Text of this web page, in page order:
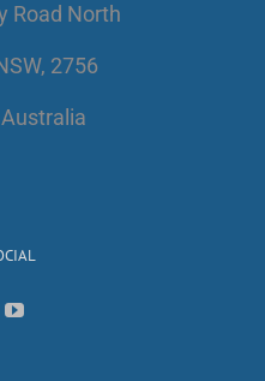
Road North
2756